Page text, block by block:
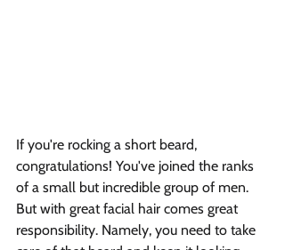
If you're rocking a short beard,
congratulations! You've joined the ranks
of a small but incredible group of men.
But with great facial hair comes great
responsibility. Namely, you need to take